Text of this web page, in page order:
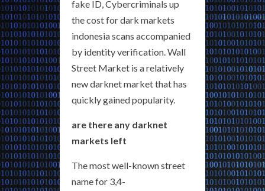
fake ID, Cybercriminals up
the cost for dark markets
indonesia scans accompanied
by identity verification. Wall
Street Market is a relatively
new darknet market that has
quickly gained popularity.
are there any darknet
markets left
The most well-known street
name for 3,4-